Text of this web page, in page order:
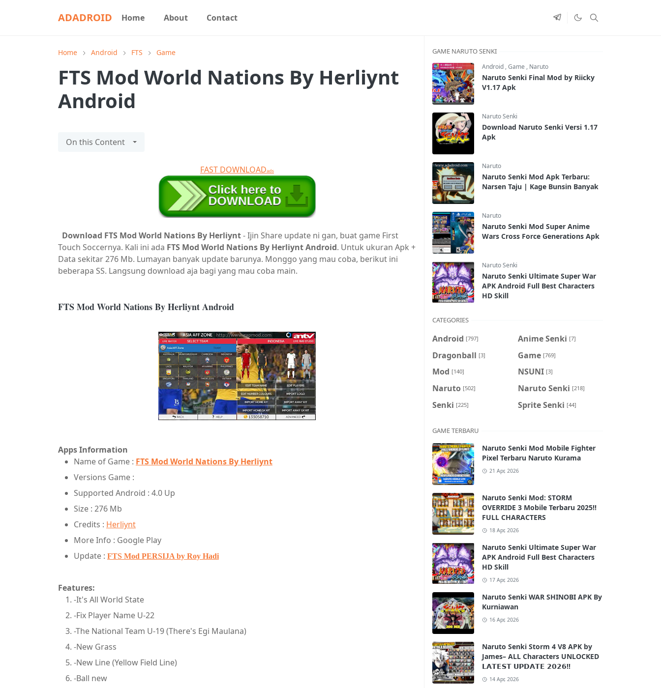
ADADROID Home About Contact
Home Android FTS Game
FTS Mod World Nations By Herliynt
Android
On this Content
FAST DOWNLOADads
Download FTS Mod World Nations By Herliynt-Ijin Share update ni gan, buat game First
Touch Soccernya. Kali ini ada FTS Mod World Nations By Herliynt Android. Untuk ukuran Apk +
Data sekitar 276 Mb. Lumayan banyak update barunya. Monggo yang mau coba, berikut ini
beberapa SS. Langsung download aja bagi yang mau coba main.
FTS Mod World Nations By Herliynt Android
Apps Information
Name of Game : FTS Mod World Nations By Herliynt
Versions Game :
Supported Android : 4.0 Up
Size : 276 Mb
Credits : Herliynt
More Info : Google Play
Update : FTS Mod PERSIJA by Roy Hadi
Features:
-It's All World State
-Fix Player Name U-22
-The National Team U-19 (There's Egi Maulana)
-New Grass
-New Line (Yellow Field Line)
-Ball new
GAME NARUTO SENKI
Android ,Game , Naruto
Naruto Senki Final Mod by Riicky
V1.17 Apk
Naruto Senki
Download Naruto Senki Versi 1.17
Apk
Naruto
Naruto Senki Mod Apk Terbaru:
Narsen Taju | Kage Bunsin Banyak
Naruto
Naruto Senki Mod Super Anime
Wars Cross Force Generations Apk
Naruto Senki
Naruto Senki Ultimate Super War
APK Android Full Best Characters
HD Skill
CATEGORIES
Android [797] Anime Senki [7]
Dragonball [3] Game [769]
Mod [140] NSUNI [3]
Naruto [502] Naruto Senki [218]
Senki [225] Sprite Senki [44]
GAME TERBARU
Naruto Senki Mod Mobile Fighter
Pixel Terbaru Naruto Kurama
21 Apr, 2026
Naruto Senki Mod: STORM
OVERRIDE 3 Mobile Terbaru 2025!!
FULL CHARACTERS
18 Apr, 2026
Naruto Senki Ultimate Super War
APK Android Full Best Characters
HD Skill
17 Apr, 2026
Naruto Senki WAR SHINOBI APK By
Kurniawan
16 Apr, 2026
Naruto Senki Storm 4 V8 APK by
James– ALL Characters UNLOCKED
𝗟𝗔𝗧𝗘𝗦𝗧 𝗨𝗣𝗗𝗔𝗧𝗘 𝟮𝟬𝟮𝟲!!
14 Apr, 2026